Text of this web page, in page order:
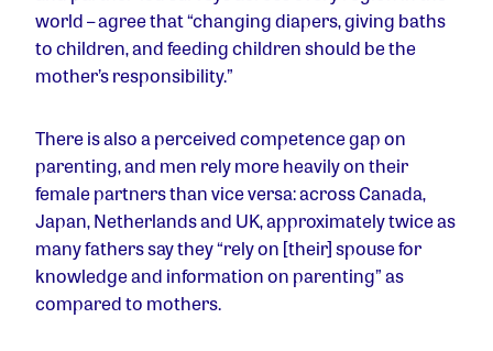
world – agree that “changing diapers, giving baths
to children, and feeding children should be the
mother’s responsibility.”
There is also a perceived competence gap on
parenting, and men rely more heavily on their
female partners than vice versa: across Canada,
Japan, Netherlands and UK, approximately twice as
many fathers say they “rely on [their] spouse for
knowledge and information on parenting” as
compared to mothers.